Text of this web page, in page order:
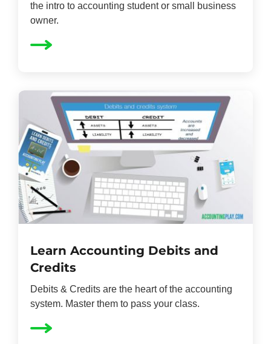
the intro to accounting student or small business
owner.
Learn Accounting Debits and
Credits
Debits & Credits are the heart of the accounting
system. Master them to pass your class.